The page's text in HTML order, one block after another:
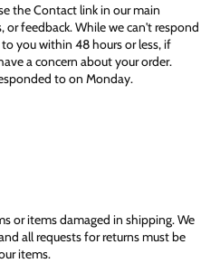
the Contact link in our main
feedback. While we can't respond
you within 48 hours or less, if
a concern about your order.
to on Monday.
or items damaged in shipping. We
all requests for returns must be
items.